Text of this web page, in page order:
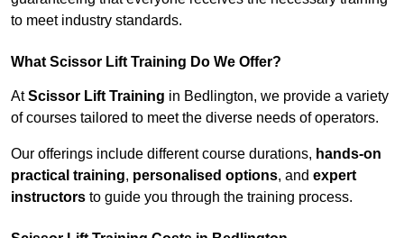
to meet industry standards.
What Scissor Lift Training Do We Offer?
AtScissor Lift Training in Bedlington, we provide a variety
of courses tailored to meet the diverse needs of operators.
Our offerings include different course durations, hands-on
practical training, personalised options, and expert
instructors to guide you through the training process.